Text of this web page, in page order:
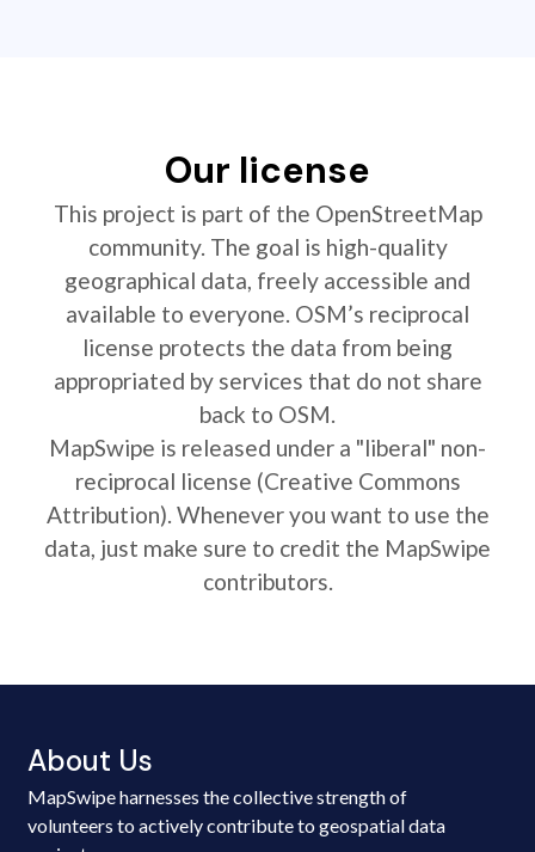
Our license
This project is part of the OpenStreetMap
community. The goal is high-quality
geographical data, freely accessible and
available to everyone. OSM’s reciprocal
license protects the data from being
appropriated by services that do not share
back to OSM.
MapSwipe is released under a "liberal" non-
reciprocal license (Creative Commons
Attribution). Whenever you want to use the
data, just make sure to credit the MapSwipe
contributors.
About Us
MapSwipe harnesses the collective strength of
volunteers to actively contribute to geospatial data